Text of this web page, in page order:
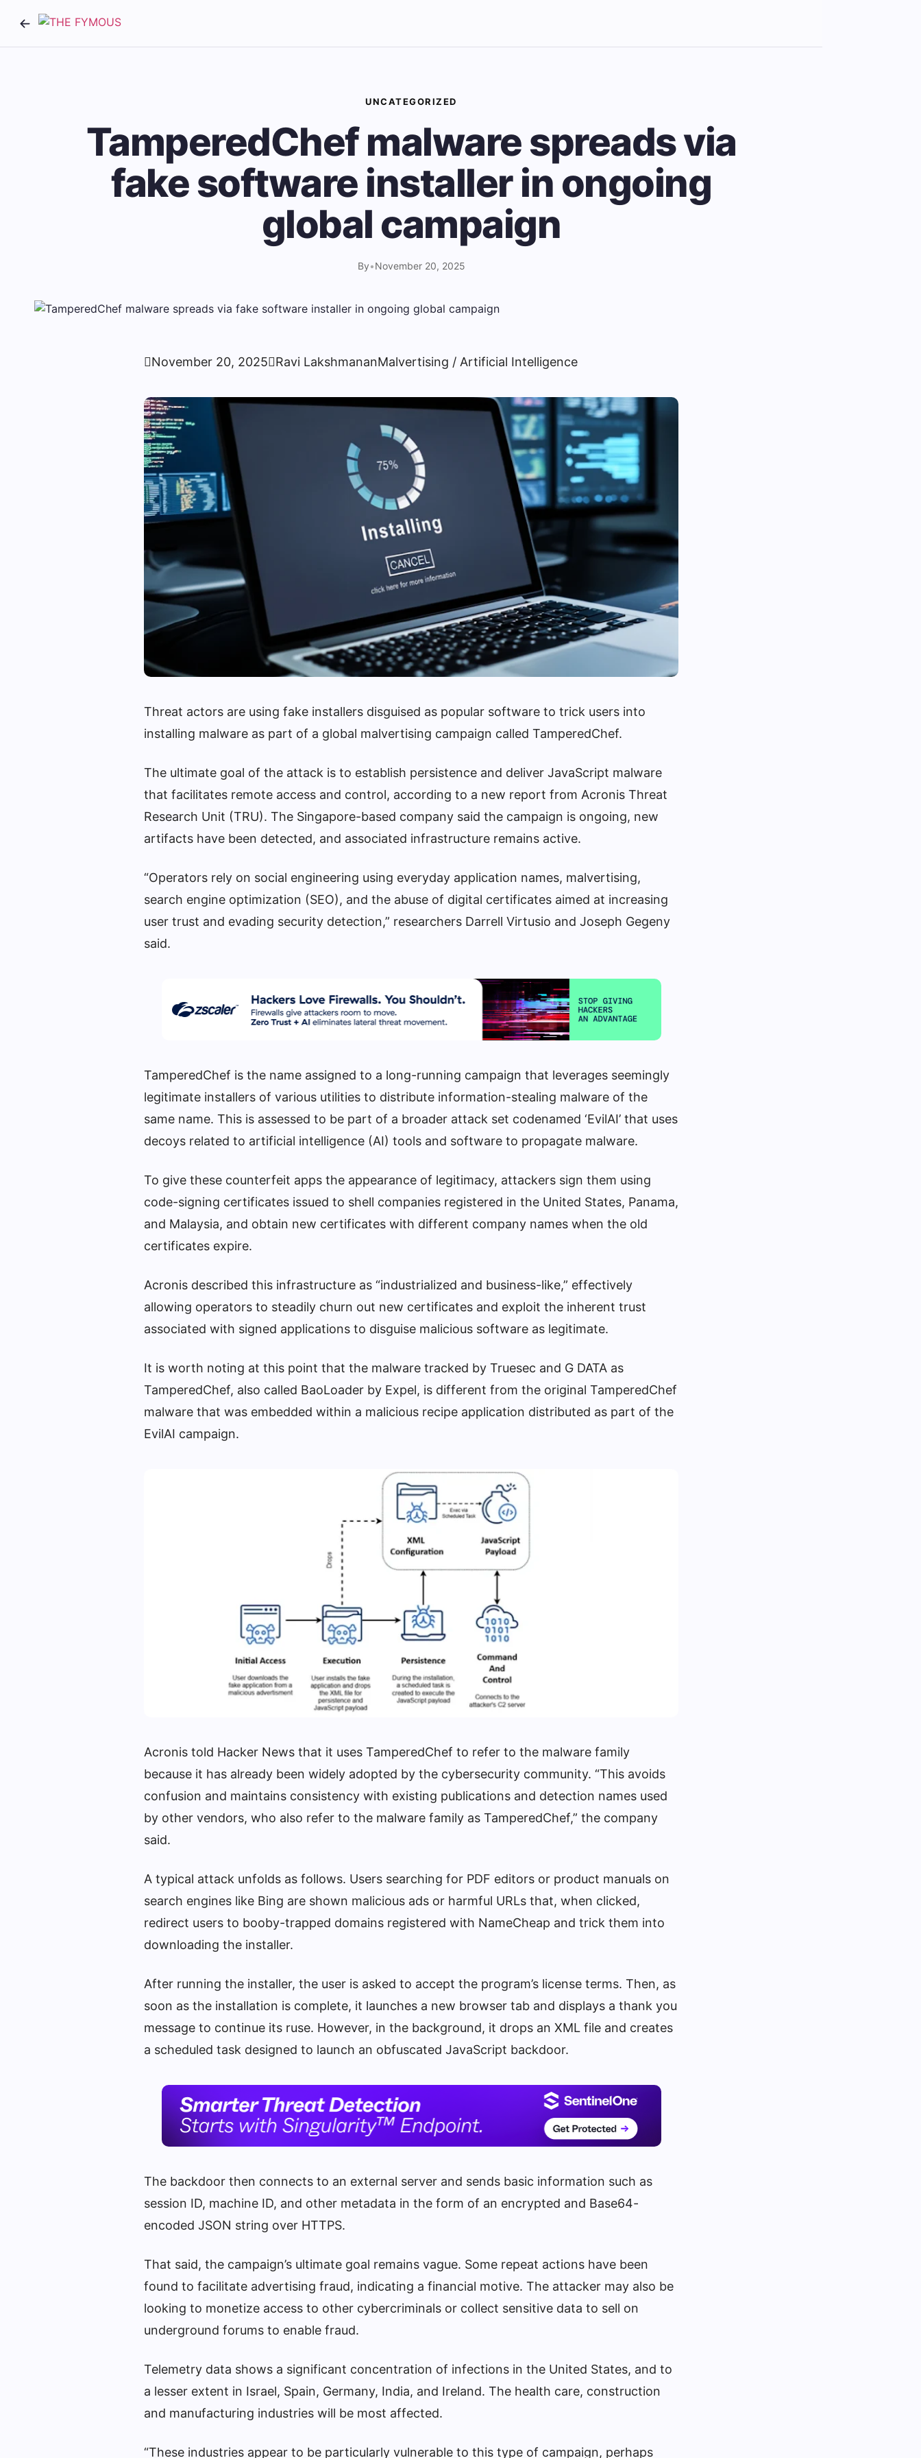
UNCATEGORIZED
TamperedChef malware spreads via
fake software installer in ongoing
global campaign
By•November 20, 2025
November 20, 2025Ravi LakshmananMalvertising / Artificial Intelligence
Threat actors are using fake installers disguised as popular software to trick users into
installing malware as part of a global malvertising campaign called TamperedChef.
The ultimate goal of the attack is to establish persistence and deliver JavaScript malware
that facilitates remote access and control, according to a new report from Acronis Threat
Research Unit (TRU). The Singapore-based company said the campaign is ongoing, new
artifacts have been detected, and associated infrastructure remains active.
“Operators rely on social engineering using everyday application names, malvertising,
search engine optimization (SEO), and the abuse of digital certificates aimed at increasing
user trust and evading security detection,” researchers Darrell Virtusio and Joseph Gegeny
said.
TamperedChef is the name assigned to a long-running campaign that leverages seemingly
legitimate installers of various utilities to distribute information-stealing malware of the
same name. This is assessed to be part of a broader attack set codenamed ‘EvilAI’ that uses
decoys related to artificial intelligence (AI) tools and software to propagate malware.
To give these counterfeit apps the appearance of legitimacy, attackers sign them using
code-signing certificates issued to shell companies registered in the United States, Panama,
and Malaysia, and obtain new certificates with different company names when the old
certificates expire.
Acronis described this infrastructure as “industrialized and business-like,” effectively
allowing operators to steadily churn out new certificates and exploit the inherent trust
associated with signed applications to disguise malicious software as legitimate.
It is worth noting at this point that the malware tracked by Truesec and G DATA as
TamperedChef, also called BaoLoader by Expel, is different from the original TamperedChef
malware that was embedded within a malicious recipe application distributed as part of the
EvilAI campaign.
Acronis told Hacker News that it uses TamperedChef to refer to the malware family
because it has already been widely adopted by the cybersecurity community. “This avoids
confusion and maintains consistency with existing publications and detection names used
by other vendors, who also refer to the malware family as TamperedChef,” the company
said.
A typical attack unfolds as follows. Users searching for PDF editors or product manuals on
search engines like Bing are shown malicious ads or harmful URLs that, when clicked,
redirect users to booby-trapped domains registered with NameCheap and trick them into
downloading the installer.
After running the installer, the user is asked to accept the program’s license terms. Then, as
soon as the installation is complete, it launches a new browser tab and displays a thank you
message to continue its ruse. However, in the background, it drops an XML file and creates
a scheduled task designed to launch an obfuscated JavaScript backdoor.
The backdoor then connects to an external server and sends basic information such as
session ID, machine ID, and other metadata in the form of an encrypted and Base64-
encoded JSON string over HTTPS.
That said, the campaign’s ultimate goal remains vague. Some repeat actions have been
found to facilitate advertising fraud, indicating a financial motive. The attacker may also be
looking to monetize access to other cybercriminals or collect sensitive data to sell on
underground forums to enable fraud.
Telemetry data shows a significant concentration of infections in the United States, and to
a lesser extent in Israel, Spain, Germany, India, and Ireland. The health care, construction
and manufacturing industries will be most affected.
“These industries appear to be particularly vulnerable to this type of campaign, perhaps